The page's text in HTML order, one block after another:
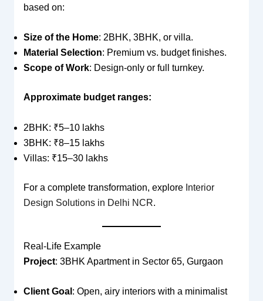
based on:
Size of the Home: 2BHK, 3BHK, or villa.
Material Selection: Premium vs. budget finishes.
Scope of Work: Design-only or full turnkey.
Approximate budget ranges:
2BHK: ₹5–10 lakhs
3BHK: ₹8–15 lakhs
Villas: ₹15–30 lakhs
For a complete transformation, explore Interior
Design Solutions in Delhi NCR.
Real-Life Example
Project: 3BHK Apartment in Sector 65, Gurgaon
Client Goal : Open, airy interiors with a minimalist